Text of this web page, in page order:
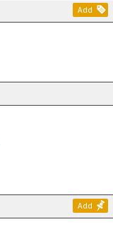
Add
Add